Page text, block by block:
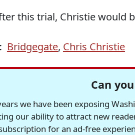
this trial, Christie would
Bridgegate, Chris Christie
Can
we have been exposing
our ability to attract new
for an ad-free